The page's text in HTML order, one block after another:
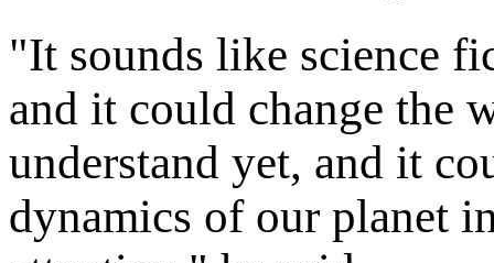
"It sounds like science
and it could change the
understand yet, and it
dynamics of our planet